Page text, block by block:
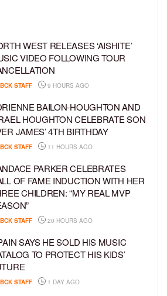
WEST RELEASES ‘AISHITE’
VIDEO FOLLOWING TOUR
BCK STAFF 9 HOURS AGO
BAILON-HOUGHTON AND
HOUGHTON CELEBRATE SON
JAMES’ 4TH BIRTHDAY
BCK STAFF 11 HOURS AGO
PARKER CELEBRATES
OF FAME INDUCTION WITH HER
CHILDREN: “MY REAL MVP
BCK STAFF 20 HOURS AGO
SAYS HE SOLD HIS MUSIC
TO PROTECT HIS KIDS’
BCK STAFF 1 DAY AGO